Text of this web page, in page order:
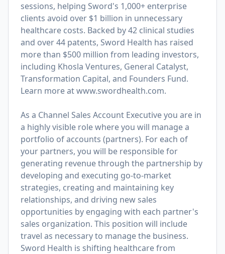
sessions, helping Sword's 1,000+ enterprise
clients avoid over $1 billion in unnecessary
healthcare costs. Backed by 42 clinical studies
and over 44 patents, Sword Health has raised
more than $500 million from leading investors,
including Khosla Ventures, General Catalyst,
Transformation Capital, and Founders Fund.
Learn more atwww.swordhealth.com.
As a Channel Sales Account Executive you are in
a highly visible role where you will manage a
portfolio of accounts (partners). For each of
your partners, you will be responsible for
generating revenue through the partnership by
developing and executing go-to-market
strategies, creating and maintaining key
relationships, and driving new sales
opportunities by engaging with each partner's
sales organization. This position will include
travel as necessary to manage the business.
Sword Health is shifting healthcare from